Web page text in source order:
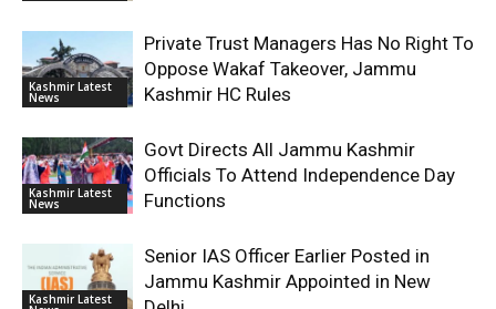
Kashmir Latest
News
Private Trust Managers Has No Right To
Oppose Wakaf Takeover, Jammu
Kashmir HC Rules
Kashmir Latest
News
Govt Directs All Jammu Kashmir
Officials To Attend Independence Day
Functions
Kashmir Latest
Senior IAS Officer Earlier Posted in
Jammu Kashmir Appointed in New